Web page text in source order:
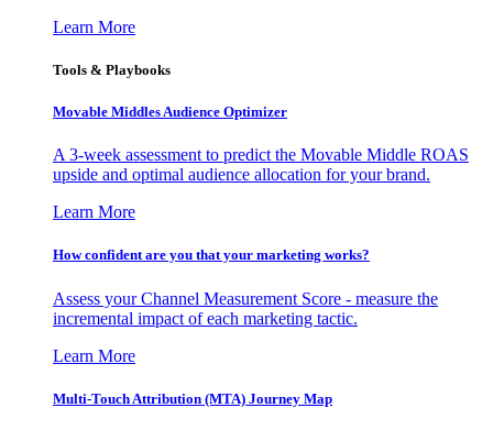
Learn More
Tools & Playbooks
Movable Middles Audience Optimizer
A 3-week assessment to predict the Movable Middle ROAS
upside and optimal audience allocation for your brand.
Learn More
How confident are you that your marketing works?
Assess your Channel Measurement Score - measure the
incremental impact of each marketing tactic.
Learn More
Multi-Touch Attribution (MTA) Journey Map